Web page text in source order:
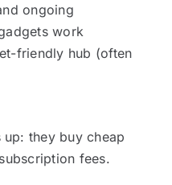
ongoing
work
friendly hub (often
up: they buy cheap
fees.